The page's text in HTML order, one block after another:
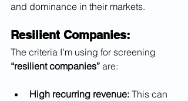
and dominance in their markets.
Resilient Companies:
The criteria I’m using for screening
“resilient companies” are:
High recurring revenue: This can